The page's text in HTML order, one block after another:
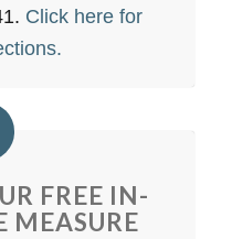
Click here for
FREE IN-
MEASURE